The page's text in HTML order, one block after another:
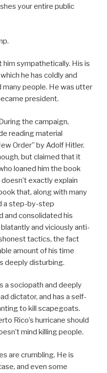
your entire public
sympathetically. His is
he has coldly and
many people. He was utter
president.
the campaign,
reading material
Order” by Adolf Hitler.
but claimed that it
loaned him the book
exactly explain
that, along with many
a step-by-step
and consolidated his
and viciously anti-
tactics, the fact
amount of his time
deeply disturbing.
a sociopath and deeply
dictator, and has a self-
to kill scapegoats.
Rico’s hurricane should
mind killing people.
are crumbling. He is
and even some